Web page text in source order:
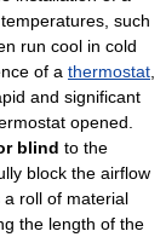
such
run cool in cold
of a thermostat
and significant
opened.
blind to the
block the airflow
a roll of material
the length of the